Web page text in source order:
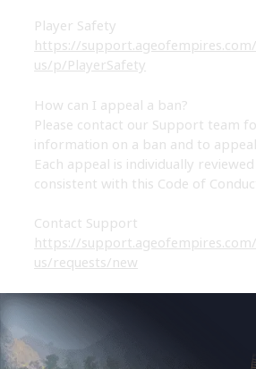
Player Safety
https://
us/p/PlayerSafety
How can I appeal a ban?
Please contact our Support team
information on a ban and to
Each appeal is individually
consistent with this Code of
Contact Support
https://
us/requests/new